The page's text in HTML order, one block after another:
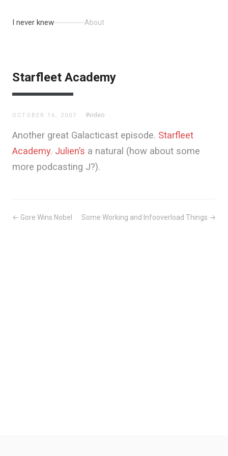
I never knew About
Starfleet Academy
OCTOBER 16, 2007 #video
Another great Galacticast episode. Starfleet
Academy. Julien’s a natural (how about some
more podcasting J?).
← Gore Wins Nobel Some Working and Infooverload Things →